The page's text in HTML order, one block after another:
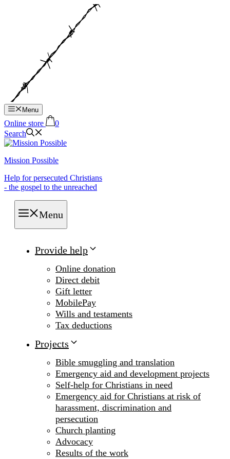
Menu
Online store
0
Search
Mission Possible
Help for persecuted Christians
- the gospel to the unreached
Menu
Provide help
Online donation
Direct debit
Gift letter
MobilePay
Wills and testaments
Tax deductions
Projects
Bible smuggling and translation
Emergency aid and development projects
Self-help for Christians in need
Emergency aid for Christians at risk of
harassment, discrimination and
persecution
Church planting
Advocacy
Results of the work